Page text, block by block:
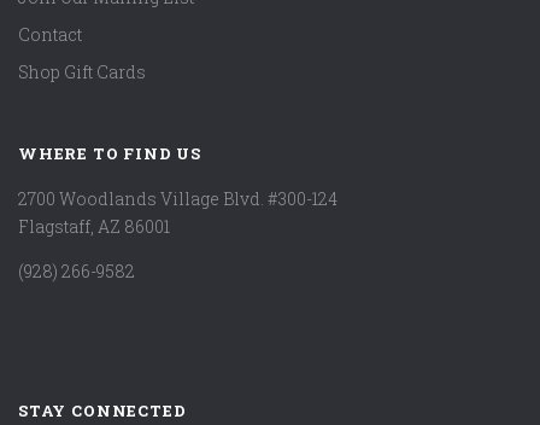
Contact
Shop Gift Cards
WHERE TO FIND US
2700 Woodlands Village Blvd. #300-124
Flagstaff, AZ 86001
(928) 266-9582
STAY CONNECTED